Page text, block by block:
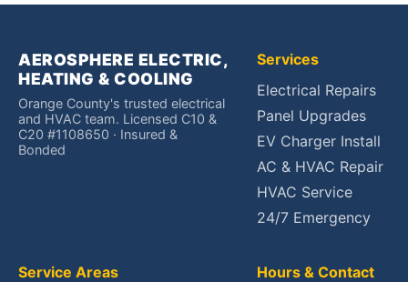
AEROSPHERE ELECTRIC,
HEATING & COOLING
Orange County's trusted electrical
and HVAC team. Licensed C10 &
C20 #1108650 · Insured &
Bonded
Services
Electrical Repairs
Panel Upgrades
EV Charger Install
AC & HVAC Repair
HVAC Service
24/7 Emergency
Service Areas
Hours & Contact